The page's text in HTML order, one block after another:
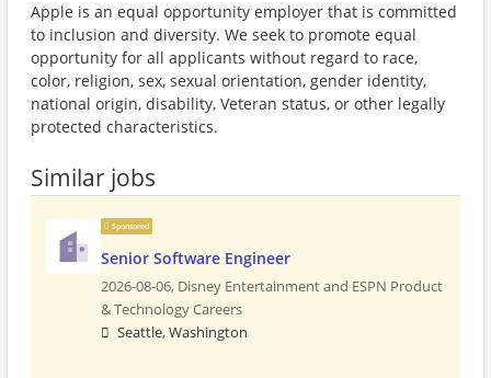
Apple is an equal opportunity employer that is committed
to inclusion and diversity. We seek to promote equal
opportunity for all applicants without regard to race,
color, religion, sex, sexual orientation, gender identity,
national origin, disability, Veteran status, or other legally
protected characteristics.
Similar jobs
Sponsored
Senior Software Engineer
2026-08-06, Disney Entertainment and ESPN Product
& Technology Careers
Seattle, Washington